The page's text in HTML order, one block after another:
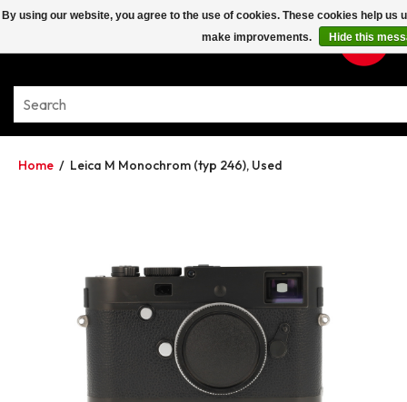
Home / Leica M Monochrom (typ 246), Used
By using our website, you agree to the use of cookies. These cookies help
make improvements.
Hide this